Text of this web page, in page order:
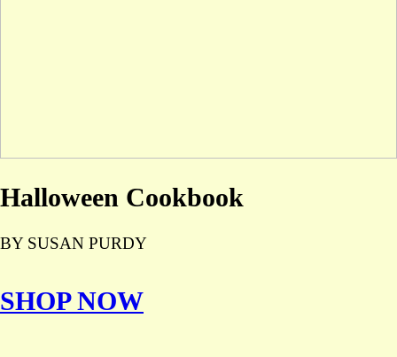
Halloween Cookbook
BY SUSAN PURDY
SHOP NOW